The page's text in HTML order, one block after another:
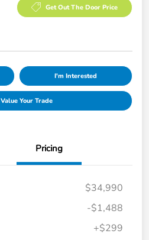
Get Out The Door Price
I'm Interested
Value Your Trade
Pricing
$34,990
-$1,488
+$299